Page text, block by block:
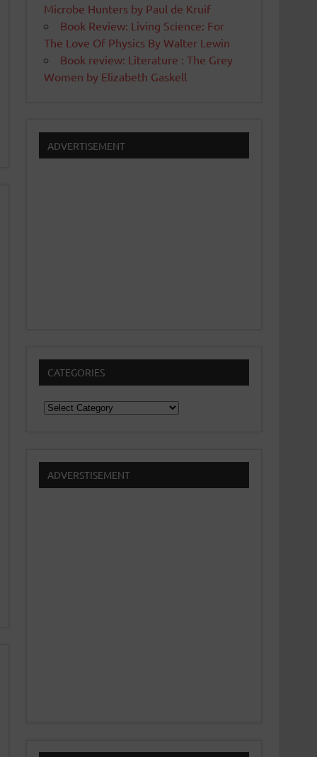
Microbe Hunters by Paul de Kruif
Book Review: Living Science: For
The Love Of Physics By Walter Lewin
Book review: Literature : The Grey
Women by Elizabeth Gaskell
ADVERTISEMENT
CATEGORIES
Categories
ADVERSTISEMENT